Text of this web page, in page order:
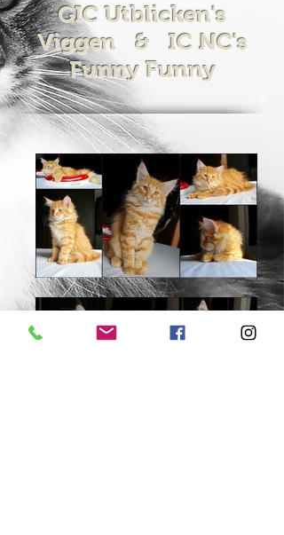
GIC Utblicken's
Viggen & IC NC's
Funny Funny